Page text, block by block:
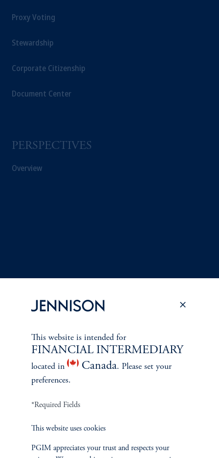
Proxy Voting
Stewardship
Corporate Citizenship
Document Center
PERSPECTIVES
Overview
Jennison Associates LLC. All Rights Reserved.
This website is intended for Institutional and Professional Investors only.
This website is intended for
FINANCIAL INTERMEDIARY
located in Canada. Please set your
preferences.
*Required Fields
This website uses cookies
PGIM appreciates your trust and respects your